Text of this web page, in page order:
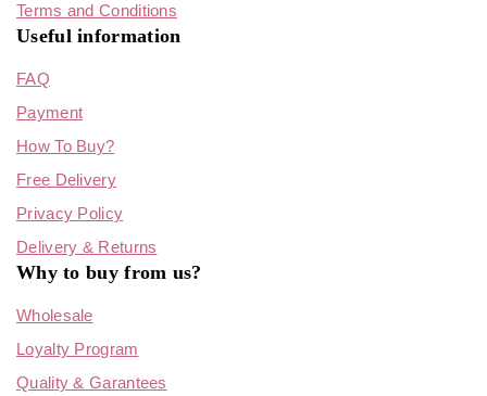
Terms and Conditions
Useful information
FAQ
Payment
How To Buy?
Free Delivery
Privacy Policy
Delivery & Returns
Why to buy from us?
Wholesale
Loyalty Program
Quality & Garantees